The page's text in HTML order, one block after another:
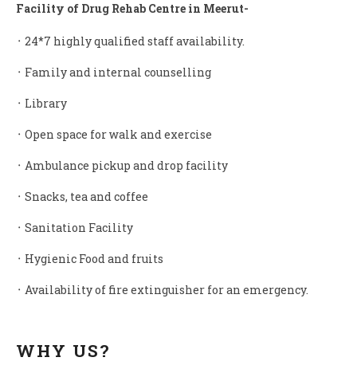
Facility of Drug Rehab Centre in Meerut-
᛫ 24*7 highly qualified staff availability.
᛫ Family and internal counselling
᛫ Library
᛫ Open space for walk and exercise
᛫ Ambulance pickup and drop facility
᛫ Snacks, tea and coffee
᛫ Sanitation Facility
᛫ Hygienic Food and fruits
᛫ Availability of fire extinguisher for an emergency.
WHY US?